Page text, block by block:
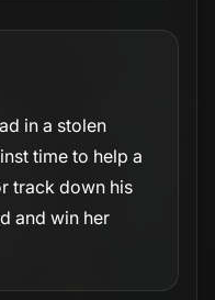
in a stolen
time to help a
track down his
and win her